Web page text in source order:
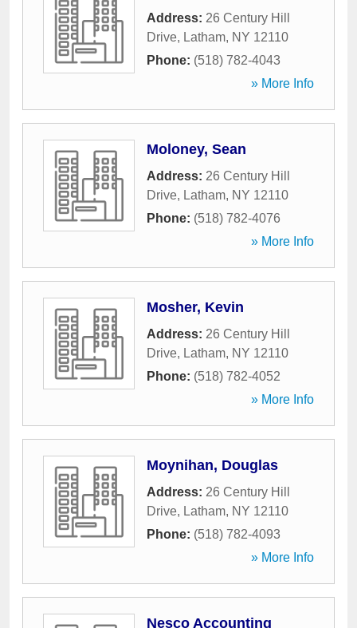
Address: 26 Century Hill
Drive, Latham, NY 12110
Phone: (518) 782-4043
» More Info
Moloney, Sean
Address: 26 Century Hill
Drive, Latham, NY 12110
Phone: (518) 782-4076
» More Info
Mosher, Kevin
Address: 26 Century Hill
Drive, Latham, NY 12110
Phone: (518) 782-4052
» More Info
Moynihan, Douglas
Address: 26 Century Hill
Drive, Latham, NY 12110
Phone: (518) 782-4093
» More Info
Nesco Accounting